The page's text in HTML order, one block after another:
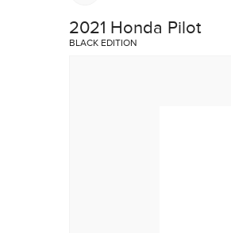
REQUEST A QUOTE
2021 Honda Pilot
BLACK EDITION